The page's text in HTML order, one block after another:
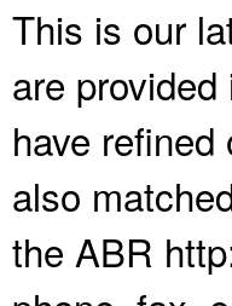
This is our
are
have
also
the ABR